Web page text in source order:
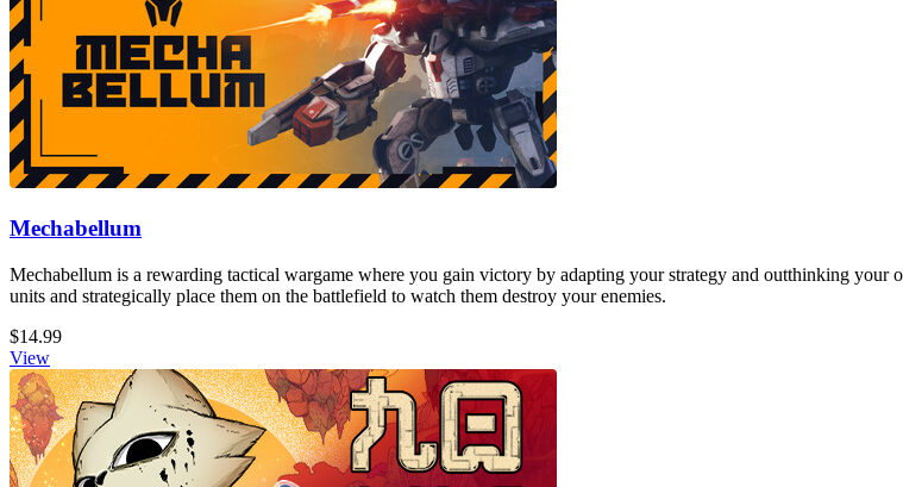
Mechabellum
Mechabellum is a rewarding tactical wargame where you gain victory by adapting your strategy and outthinking your
units and strategically place them on the battlefield to watch them destroy your enemies.
$14.99
View